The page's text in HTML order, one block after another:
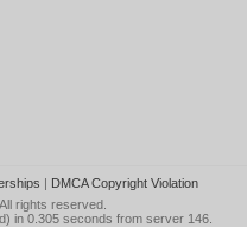
| DMCA Copyright Violation
rights reserved.
in 0.305 seconds from server 146.